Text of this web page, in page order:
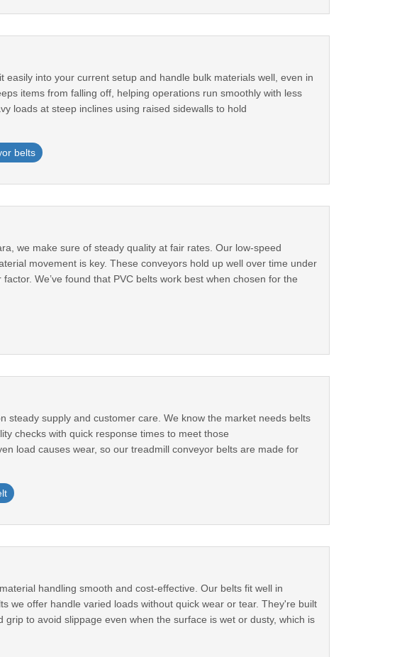
into your current setup and handle bulk materials well, even in
items from falling off, helping operations run smoothly with less
loads at steep inclines using raised sidewalls to hold
belts
we make sure of steady quality at fair rates. Our low-speed
movement is key. These conveyors hold up well over time under
We’ve found that PVC belts work best when chosen for the
steady supply and customer care. We know the market needs belts
checks with quick response times to meet those
load causes wear, so our treadmill conveyor belts are made for
handling smooth and cost-effective. Our belts fit well in
we offer handle varied loads without quick wear or tear. They're built
to avoid slippage even when the surface is wet or dusty, which is